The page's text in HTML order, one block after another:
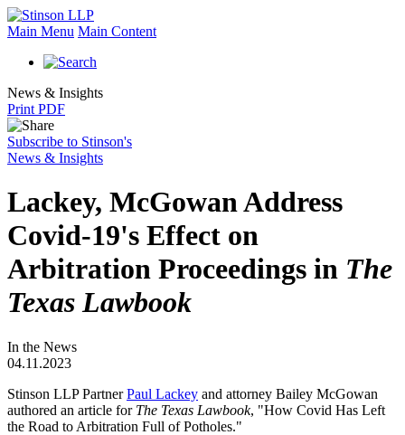
Main Menu Main Content
News & Insights
Print PDF
Subscribe to Stinson's
News & Insights
Lackey, McGowan Address
Covid-19's Effect on
Arbitration Proceedings in The
Texas Lawbook
In the News
04.11.2023
Stinson LLP PartnerPaul Lackey and attorney Bailey McGowan
authored an article for The Texas Lawbook, "How Covid Has Left
the Road to Arbitration Full of Potholes."